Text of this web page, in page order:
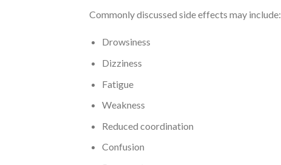
Commonly discussed side effects may include:
Drowsiness
Dizziness
Fatigue
Weakness
Reduced coordination
Confusion